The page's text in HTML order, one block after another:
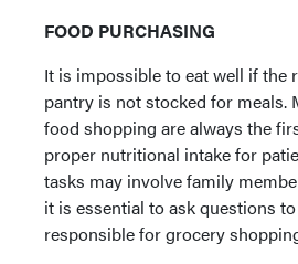
FOOD PURCHASING
It is impossible to eat well if the
pantry is not stocked for meals.
food shopping are always the
proper nutritional intake for
tasks may involve family
it is essential to ask questions
responsible for grocery